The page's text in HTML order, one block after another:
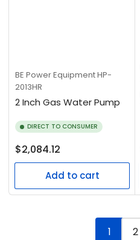
BE Power EquipmentHP-
2013HR
2 Inch Gas Water Pump
DIRECT TO CONSUMER
Regular
price
$2,084.12
Add to cart
1 2